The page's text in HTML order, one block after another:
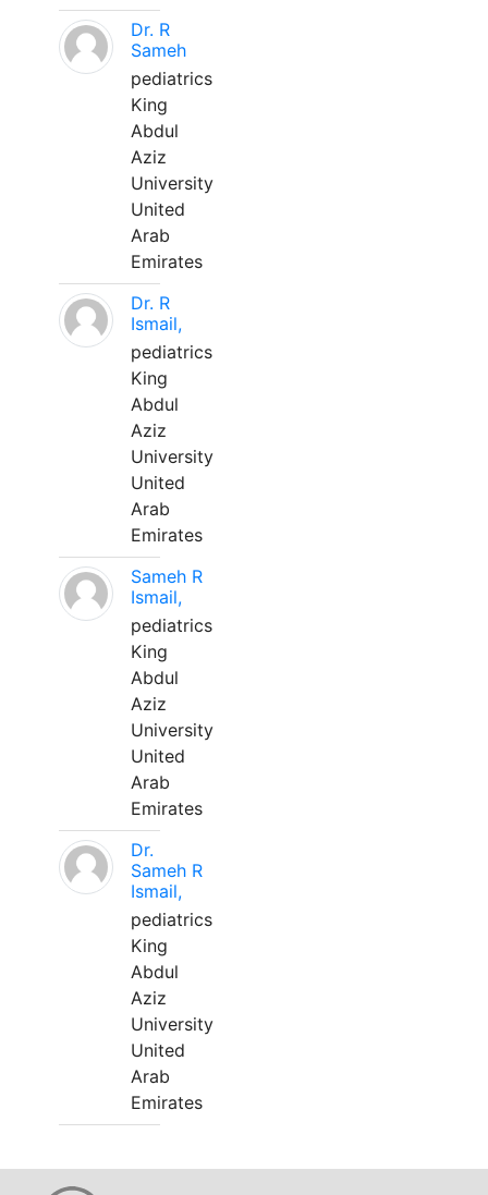
Dr. R
Sameh
pediatrics
King
Abdul
Aziz
University
United
Arab
Emirates
Dr. R
Ismail,
pediatrics
King
Abdul
Aziz
University
United
Arab
Emirates
Sameh R
Ismail,
pediatrics
King
Abdul
Aziz
University
United
Arab
Emirates
Dr.
Sameh R
Ismail,
pediatrics
King
Abdul
Aziz
University
United
Arab
Emirates